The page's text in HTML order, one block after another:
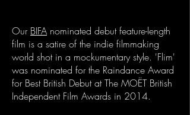
Our BIFA nominated debut feature-length
film is a satire of the indie filmmaking
world shot in a mockumentary style. 'Flim'
was nominated for the Raindance Award
for Best British Debut at The MOËT British
Independent Film Awards in 2014.